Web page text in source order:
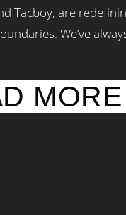
Tacboy, are
We’ve
MORE